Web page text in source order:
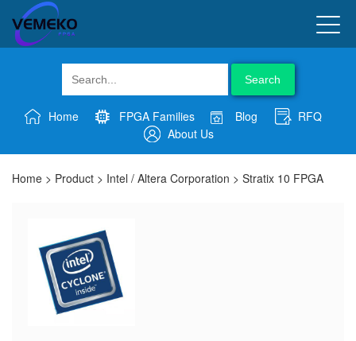
Search
Home FPGA Families Blog
RFQ
About Us
Home > Product > Intel / Altera Corporation > Stratix 10 FPGA